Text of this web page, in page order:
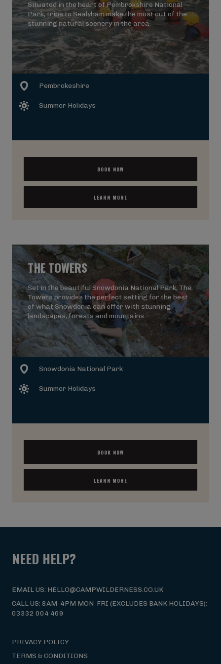
Pembrokeshire
Summer Holidays
BOOK NOW
LEARN MORE
Situated in the heart of Pembrokshire National
Park, trips to Sealyham make the most out of the
stunning natural scenery in the area.
Snowdonia National Park
Summer Holidays
BOOK NOW
LEARN MORE
THE TOWERS
Set in the beautiful Snowdonia National Park, The
Towers provides the perfect setting for the best
of what Snowdonia can offer with stunning
landscapes, forests and mountains.
NEED HELP?
EMAIL US: HELLO@CAMPWILDERNESS.CO.UK
CALL US: 8AM-4PM MON-FRI (EXCLUDES BANK HOLIDAYS):
03332 004 469
PRIVACY POLICY
TERMS & CONDITIONS